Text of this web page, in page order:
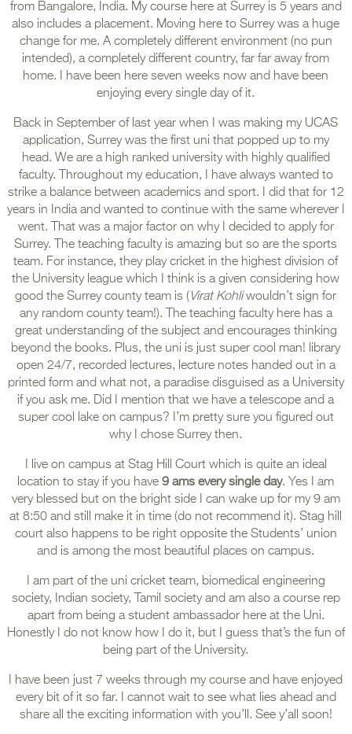
from Bangalore, India. My course here at Surrey is 5 years and
also includes a placement. Moving here to Surrey was a huge
change for me. A completely different environment (no pun
intended), a completely different country, far far away from
home. I have been here seven weeks now and have been
enjoying every single day of it.
Back in September of last year when I was making my UCAS
application, Surrey was the first uni that popped up to my
head. We are a high ranked university with highly qualified
faculty. Throughout my education, I have always wanted to
strike a balance between academics and sport. I did that for 12
years in India and wanted to continue with the same wherever I
went. That was a major factor on why I decided to apply for
Surrey. The teaching faculty is amazing but so are the sports
team. For instance, they play cricket in the highest division of
the University league which I think is a given considering how
good the Surrey county team is ( Virat Kohliwouldn’t sign for
any random county team!). The teaching faculty here has a
great understanding of the subject and encourages thinking
beyond the books. Plus, the uni is just super cool man! library
open 24/7, recorded lectures, lecture notes handed out in a
printed form and what not, a paradise disguised as a University
if you ask me. Did I mention that we have a telescope and a
super cool lake on campus? I’m pretty sure you figured out
why I chose Surrey then.
I live on campus at Stag Hill Court which is quite an ideal
location to stay if you have9 ams every single day. Yes I am
very blessed but on the bright side I can wake up for my 9 am
at 8:50 and still make it in time (do not recommend it). Stag hill
court also happens to be right opposite the Students’ union
and is among the most beautiful places on campus.
I am part of the uni cricket team, biomedical engineering
society, Indian society, Tamil society and am also a course rep
apart from being a student ambassador here at the Uni.
Honestly I do not know how I do it, but I guess that’s the fun of
being part of the University.
I have been just 7 weeks through my course and have enjoyed
every bit of it so far. I cannot wait to see what lies ahead and
share all the exciting information with you’ll. See y’all soon!